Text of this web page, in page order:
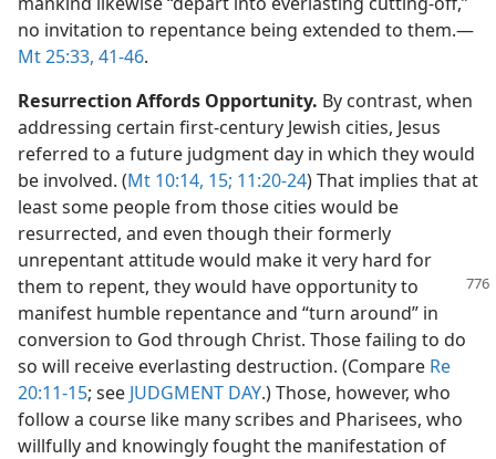
no invitation to repentance being extended to them.​—
Mt 25:33, 41-46.
Resurrection Affords Opportunity. By contrast, when
addressing certain first-century Jewish cities, Jesus
referred to a future judgment day in which they would
be involved. (Mt 10:14, 15; 11:20-24) That implies that at
least some people from those cities would be
resurrected, and even though their formerly
unrepentant attitude would make it very hard for
them to repent, they would have opportunity to
manifest humble repentance and “turn around” in
conversion to God through Christ. Those failing to do
so will receive everlasting destruction. (Compare Re
20:11-15; see JUDGMENT DAY.) Those, however, who
follow a course like many scribes and Pharisees, who
willfully and knowingly fought the manifestation of